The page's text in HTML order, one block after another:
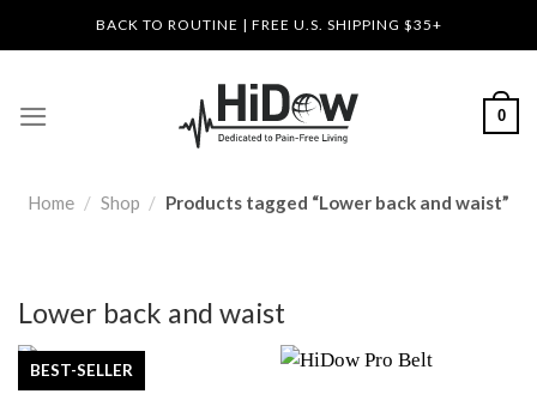
to
BACK TO ROUTINE | FREE U.S. SHIPPING $35+
0
Home / Shop / Products tagged “Lower back and waist”
Lower back and waist
BEST-SELLER